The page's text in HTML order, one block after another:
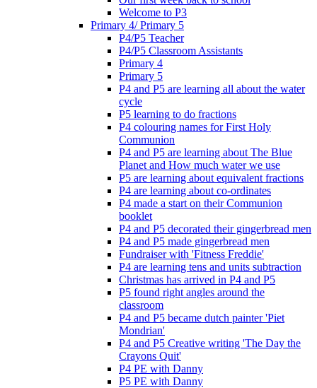
Welcome to P3
Primary 4/ Primary 5
P4/P5 Teacher
P4/P5 Classroom Assistants
Primary 4
Primary 5
P4 and P5 are learning all about the water
cycle
P5 learning to do fractions
P4 colouring names for First Holy
Communion
P4 and P5 are learning about The Blue
Planet and How much water we use
P5 are learning about equivalent fractions
P4 are learning about co-ordinates
P4 made a start on their Communion
booklet
P4 and P5 decorated their gingerbread men
P4 and P5 made gingerbread men
Fundraiser with 'Fitness Freddie'
P4 are learning tens and units subtraction
Christmas has arrived in P4 and P5
P5 found right angles around the
classroom
P4 and P5 became dutch painter 'Piet
Mondrian'
P4 and P5 Creative writing 'The Day the
Crayons Quit'
P4 PE with Danny
P5 PE with Danny